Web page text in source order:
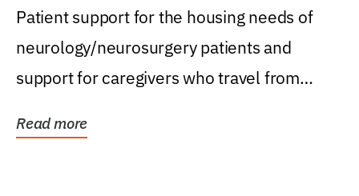
Patient support for the housing needs of
neurology/neurosurgery patients and
support for caregivers who travel from
Read more